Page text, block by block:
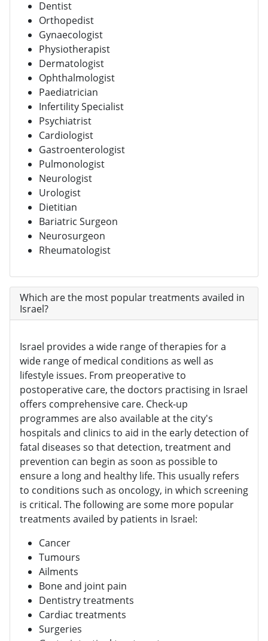
Dentist
Orthopedist
Gynaecologist
Physiotherapist
Dermatologist
Ophthalmologist
Paediatrician
Infertility Specialist
Psychiatrist
Cardiologist
Gastroenterologist
Pulmonologist
Neurologist
Urologist
Dietitian
Bariatric Surgeon
Neurosurgeon
Rheumatologist
Which are the most popular treatments availed in
Israel?
Israel provides a wide range of therapies for a
wide range of medical conditions as well as
lifestyle issues. From preoperative to
postoperative care, the doctors practising in Israel
offers comprehensive care. Check-up
programmes are also available at the city's
hospitals and clinics to aid in the early detection of
fatal diseases so that detection, treatment and
prevention can begin as soon as possible to
ensure a long and healthy life. This usually refers
to conditions such as oncology, in which screening
is critical. The following are some more popular
treatments availed by patients in Israel:
Cancer
Tumours
Ailments
Bone and joint pain
Dentistry treatments
Cardiac treatments
Surgeries